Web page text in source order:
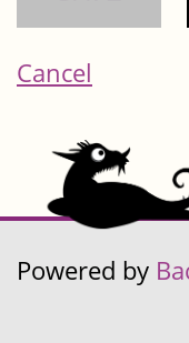
Cancel
Powered by